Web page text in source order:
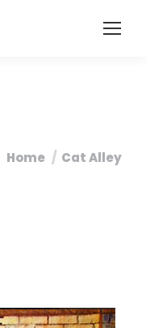
You are here:
Home Cat Alley